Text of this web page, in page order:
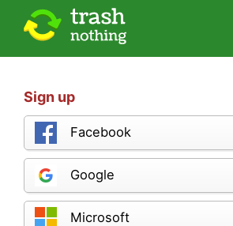
Sign up
Facebook
Google
Microsoft